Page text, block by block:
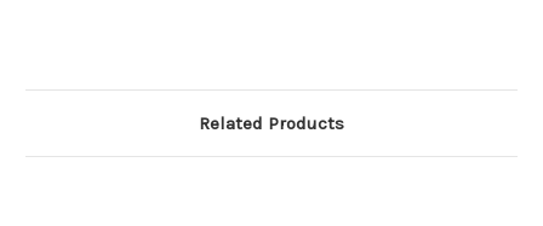
Related Products